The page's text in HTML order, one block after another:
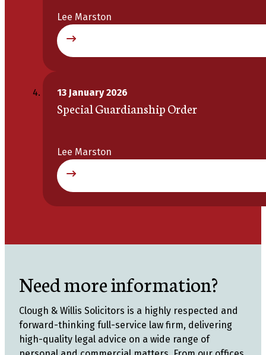
Lee Marston
13 January 2026
Special Guardianship Order
Lee Marston
Need more information?
Clough & Willis Solicitors is a highly respected and
forward-thinking full-service law firm, delivering
high-quality legal advice on a wide range of